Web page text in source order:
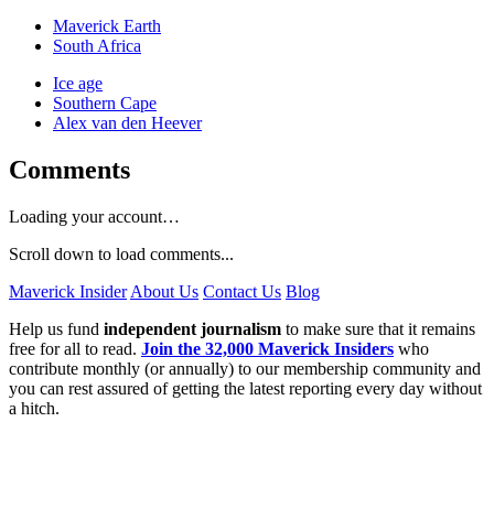
Maverick Earth
South Africa
Ice age
Southern Cape
Alex van den Heever
Comments
Loading your account…
Scroll down to load comments...
Maverick Insider About Us Contact Us Blog
Help us fund independent journalism to make sure that it remains
free for all to read. Join the 32,000 Maverick Insiders who
contribute monthly (or annually) to our membership community and
you can rest assured of getting the latest reporting every day without
a hitch.